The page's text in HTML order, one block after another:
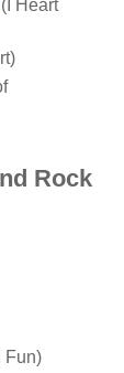
(I Heart
Rock
Fun)